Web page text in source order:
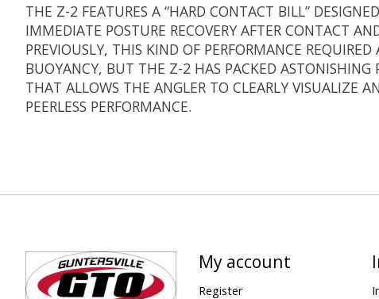
THE Z-2 FEATURES A “HARD CONTACT BILL”
IMMEDIATE POSTURE RECOVERY AFTER CONTACT
PREVIOUSLY, THIS KIND OF PERFORMANCE
BUOYANCY, BUT THE Z-2 HAS PACKED
THAT ALLOWS THE ANGLER TO CLEARLY VISUALIZE
PEERLESS PERFORMANCE.
My account
Register